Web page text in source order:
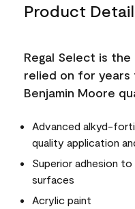
Product
Regal Select is
relied on for
Benjamin Moore
Advanced alkyd-
quality application
Superior adhesion
surfaces
Acrylic paint